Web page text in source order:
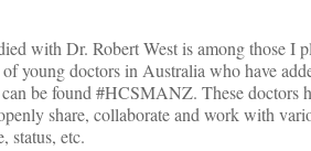
with Dr. Robert West is among those I
young doctors in Australia who have
be found #HCSMANZ. These doctors
share, collaborate and work with
status, etc.